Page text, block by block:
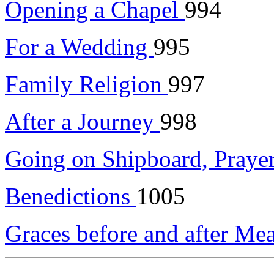
Opening a Chapel 994
For a Wedding 995
Family Religion 997
After a Journey 998
Going on Shipboard,
Benedictions 1005
Graces before and after